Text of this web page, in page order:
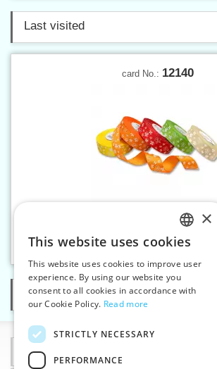
Last visited
card No.: 12140
Fancy ribbon printed 25 mm
Categories
Information
CZECH
SLOVAK
ENGLISH
×
This website uses cookies
This website uses cookies to improve user
experience. By using our website you
consent to all cookies in accordance with
our Cookie Policy. Read more
STRICTLY NECESSARY
PERFORMANCE